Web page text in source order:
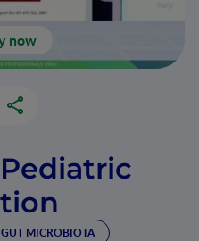
now
GUT MICROBIOTA